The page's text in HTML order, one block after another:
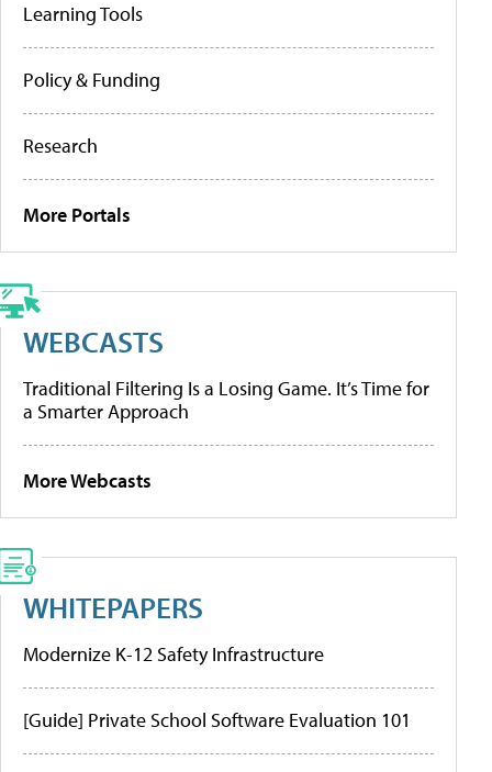
Learning Tools
Policy & Funding
Research
More Portals
WEBCASTS
Traditional Filtering Is a Losing Game. It’s Time for
a Smarter Approach
More Webcasts
WHITEPAPERS
Modernize K-12 Safety Infrastructure
[Guide] Private School Software Evaluation 101